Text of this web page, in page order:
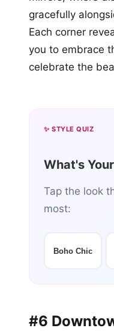
gracefully
Each corner
you to embrace
celebrate the
✨ STYLE QUIZ
What's
Tap the look
most:
Boho Chic
#6